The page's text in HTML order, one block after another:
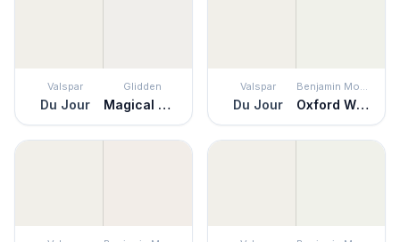
Valspar
Du Jour
Glidden
Magical Moonlight
Valspar
Du Jour
Benjamin Moore
Oxford White